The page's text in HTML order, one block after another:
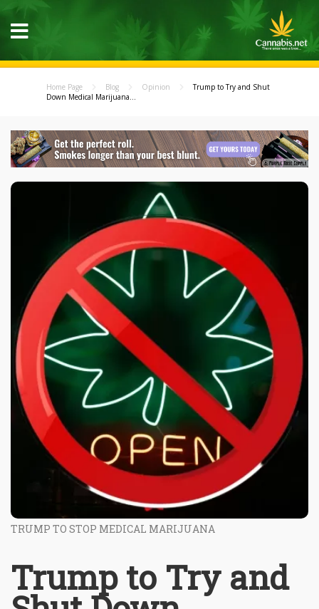
Home Page Blog Opinion
Trump to Try and Shut
Down Medical Marijuana...
TRUMP TO STOP MEDICAL MARIJUANA
Trump to Try and